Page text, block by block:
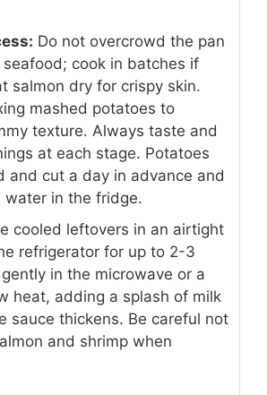
Do not overcrowd the pan
cook in batches if
salmon dry for crispy skin.
mashed potatoes to
texture. Always taste and
at each stage. Potatoes
and cut a day in advance and
water in the fridge.
cooled leftovers in an airtight
refrigerator for up to 2-3
in the microwave or a
heat, adding a splash of milk
sauce thickens. Be careful not
and shrimp when